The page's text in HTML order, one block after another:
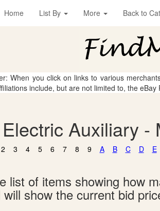
Home List By More Back to
When you click on links to various
include, but are not limited to, the eBay
Electric Auxiliary -
2 3 4 5 6 7 8 9 A B C D E
list of items showing how
show the current bid